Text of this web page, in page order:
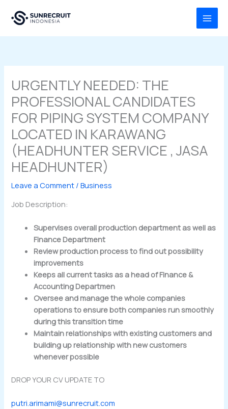
content
URGENTLY NEEDED: THE
PROFESSIONAL CANDIDATES
FOR PIPING SYSTEM COMPANY
LOCATED IN KARAWANG
(HEADHUNTER SERVICE , JASA
HEADHUNTER)
Leave a Comment /Business
Job Description:
Supervises overall production department as well as
Finance Department
Review production process to find out possibility
improvements
Keeps all current tasks as a head of Finance &
Accounting Departmen
Oversee and manage the whole companies
operations to ensure both companies run smoothly
during this transition time
Maintain relationships with existing customers and
building up relationship with new customers
whenever possible
DROP YOUR CV UPDATE TO
putri.arimami@sunrecruit.com